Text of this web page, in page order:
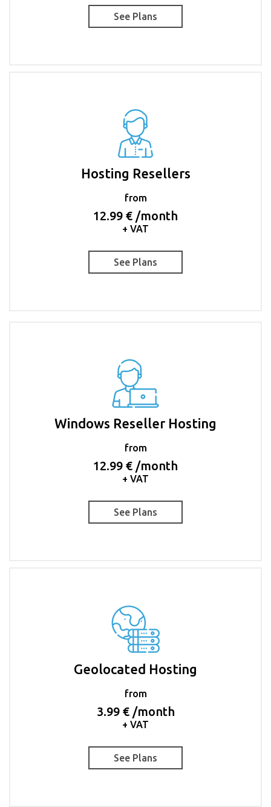
See Plans
Hosting Resellers
from
12.99 € /month
+ VAT
See Plans
Windows Reseller Hosting
from
12.99 € /month
+ VAT
See Plans
Geolocated Hosting
from
3.99 € /month
+ VAT
See Plans